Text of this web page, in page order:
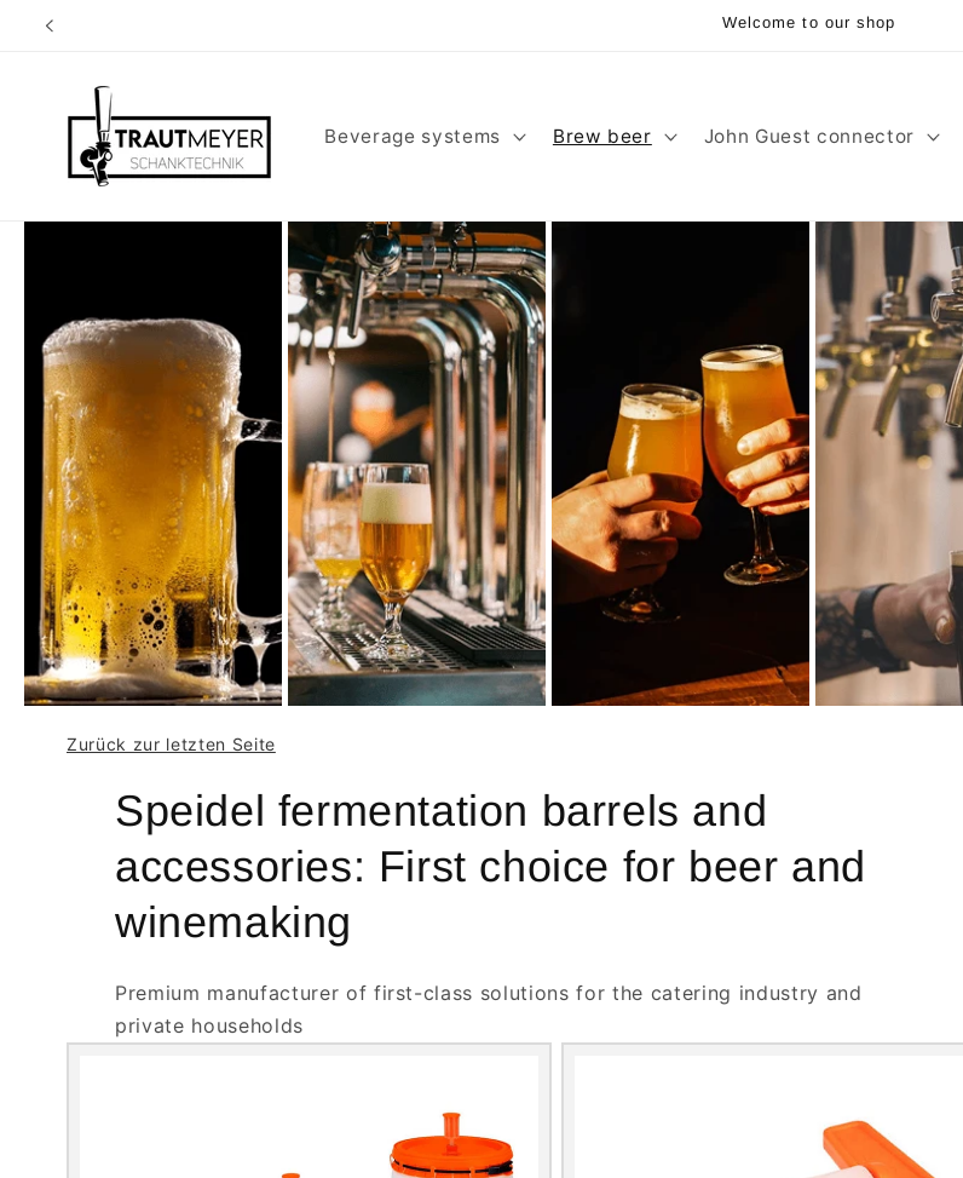
Skip to
Welcome to our shop
Beverage systems Brew beer John Guest connector
Zurück zur letzten Seite
Speidel fermentation barrels and
accessories: First choice for beer and
winemaking
Premium manufacturer of first-class solutions for the catering industry and
private households